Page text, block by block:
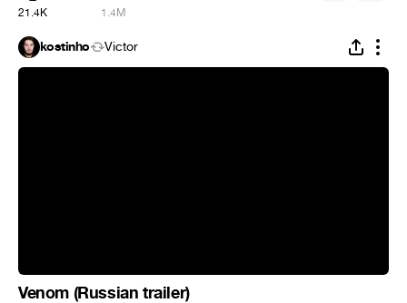
21.4K 1.4M
kostinho Victor
Venom (Russian trailer)